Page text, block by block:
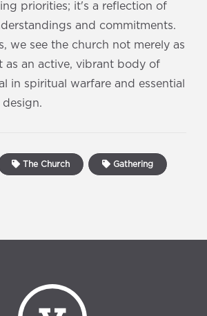
priorities; it's a reflection of
and commitments.
we see the church not merely as
as an active, vibrant body of
in spiritual warfare and essential
design.
The Church Gathering